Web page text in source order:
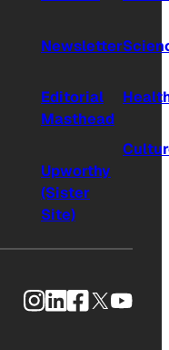
Newsletter
Editorial
Masthead
Upworthy
(Sister
Site)
Instagram
LinkedIn
Facebook
X